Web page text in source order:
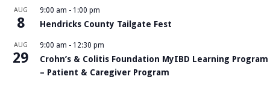
AUG
8
9:00 am - 1:00 pm
Hendricks County Tailgate Fest
AUG
29
9:00 am - 12:30 pm
Crohn’s & Colitis Foundation MyIBD Learning Program
– Patient & Caregiver Program